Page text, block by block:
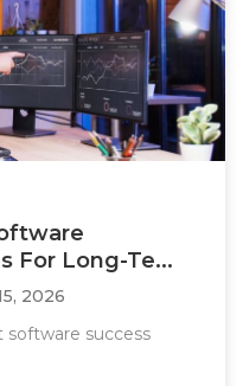
For Long-Te...
2026
software success